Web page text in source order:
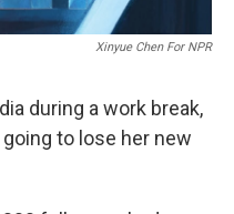
Xinyue Chen For NPR
during a work break,
to lose her new